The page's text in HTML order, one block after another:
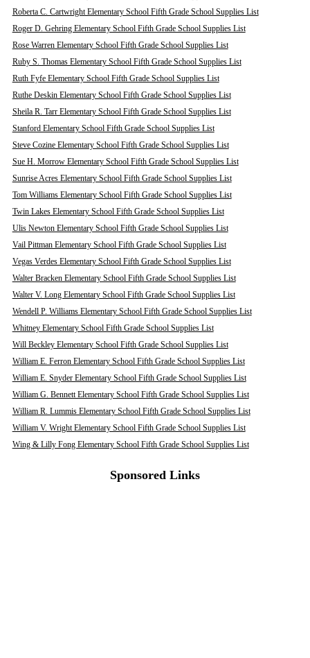
Roberta C. Cartwright Elementary School Fifth Grade School Supplies List
Roger D. Gehring Elementary School Fifth Grade School Supplies List
Rose Warren Elementary School Fifth Grade School Supplies List
Ruby S. Thomas Elementary School Fifth Grade School Supplies List
Ruth Fyfe Elementary School Fifth Grade School Supplies List
Ruthe Deskin Elementary School Fifth Grade School Supplies List
Sheila R. Tarr Elementary School Fifth Grade School Supplies List
Stanford Elementary School Fifth Grade School Supplies List
Steve Cozine Elementary School Fifth Grade School Supplies List
Sue H. Morrow Elementary School Fifth Grade School Supplies List
Sunrise Acres Elementary School Fifth Grade School Supplies List
Tom Williams Elementary School Fifth Grade School Supplies List
Twin Lakes Elementary School Fifth Grade School Supplies List
Ulis Newton Elementary School Fifth Grade School Supplies List
Vail Pittman Elementary School Fifth Grade School Supplies List
Vegas Verdes Elementary School Fifth Grade School Supplies List
Walter Bracken Elementary School Fifth Grade School Supplies List
Walter V. Long Elementary School Fifth Grade School Supplies List
Wendell P. Williams Elementary School Fifth Grade School Supplies List
Whitney Elementary School Fifth Grade School Supplies List
Will Beckley Elementary School Fifth Grade School Supplies List
William E. Ferron Elementary School Fifth Grade School Supplies List
William E. Snyder Elementary School Fifth Grade School Supplies List
William G. Bennett Elementary School Fifth Grade School Supplies List
William R. Lummis Elementary School Fifth Grade School Supplies List
William V. Wright Elementary School Fifth Grade School Supplies List
Wing & Lilly Fong Elementary School Fifth Grade School Supplies List
Sponsored Links